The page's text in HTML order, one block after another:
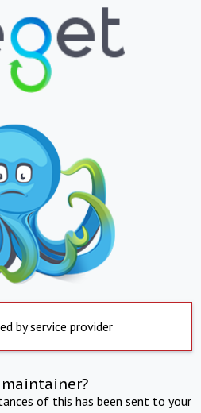
by service provider
of this has been sent to your